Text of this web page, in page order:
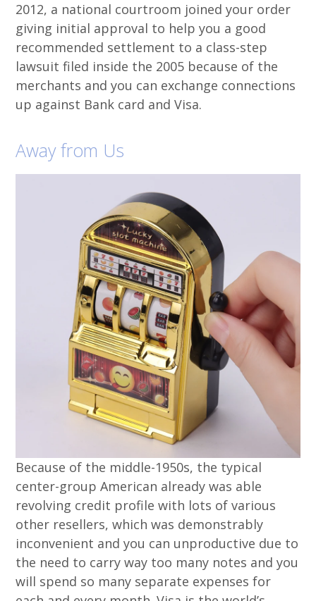
2012, a national courtroom joined your order
giving initial approval to help you a good
recommended settlement to a class-step
lawsuit filed inside the 2005 because of the
merchants and you can exchange connections
up against Bank card and Visa.
Away from Us
Because of the middle-1950s, the typical
center-group American already was able
revolving credit profile with lots of various
other resellers, which was demonstrably
inconvenient and you can unproductive due to
the need to carry way too many notes and you
will spend so many separate expenses for